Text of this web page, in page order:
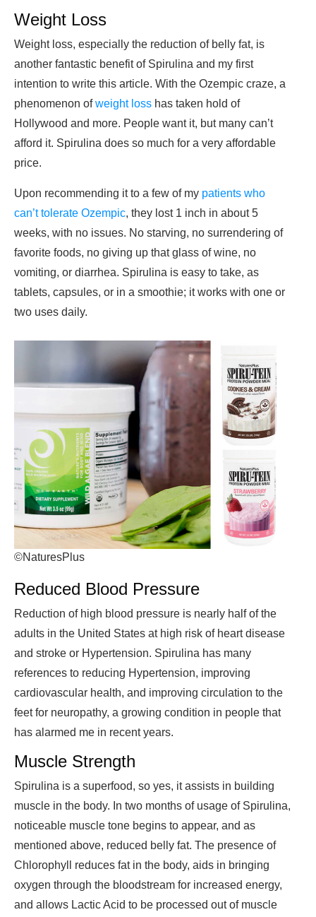
Weight Loss
Weight loss, especially the reduction of belly fat, is
another fantastic benefit of Spirulina and my first
intention to write this article. With the Ozempic craze, a
phenomenon ofweight loss has taken hold of
Hollywood and more. People want it, but many can’t
afford it. Spirulina does so much for a very affordable
price.
Upon recommending it to a few of my patients who
can’t tolerate Ozempic, they lost 1 inch in about 5
weeks, with no issues. No starving, no surrendering of
favorite foods, no giving up that glass of wine, no
vomiting, or diarrhea. Spirulina is easy to take, as
tablets, capsules, or in a smoothie; it works with one or
two uses daily.
©NaturesPlus
Reduced Blood Pressure
Reduction of high blood pressure is nearly half of the
adults in the United States at high risk of heart disease
and stroke or Hypertension. Spirulina has many
references to reducing Hypertension, improving
cardiovascular health, and improving circulation to the
feet for neuropathy, a growing condition in people that
has alarmed me in recent years.
Muscle Strength
Spirulina is a superfood, so yes, it assists in building
muscle in the body. In two months of usage of Spirulina,
noticeable muscle tone begins to appear, and as
mentioned above, reduced belly fat. The presence of
Chlorophyll reduces fat in the body, aids in bringing
oxygen through the bloodstream for increased energy,
and allows Lactic Acid to be processed out of muscle